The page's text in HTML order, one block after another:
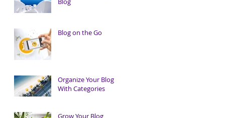
Blog on the Go
Organize Your Blog
With Categories
Grow Your Blog